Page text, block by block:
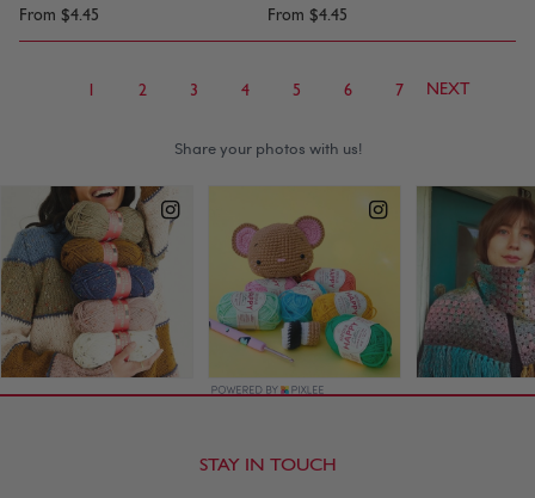
From $4.45 From $4.45
1 2 3 4 5 6 7 NEXT
STAY IN TOUCH